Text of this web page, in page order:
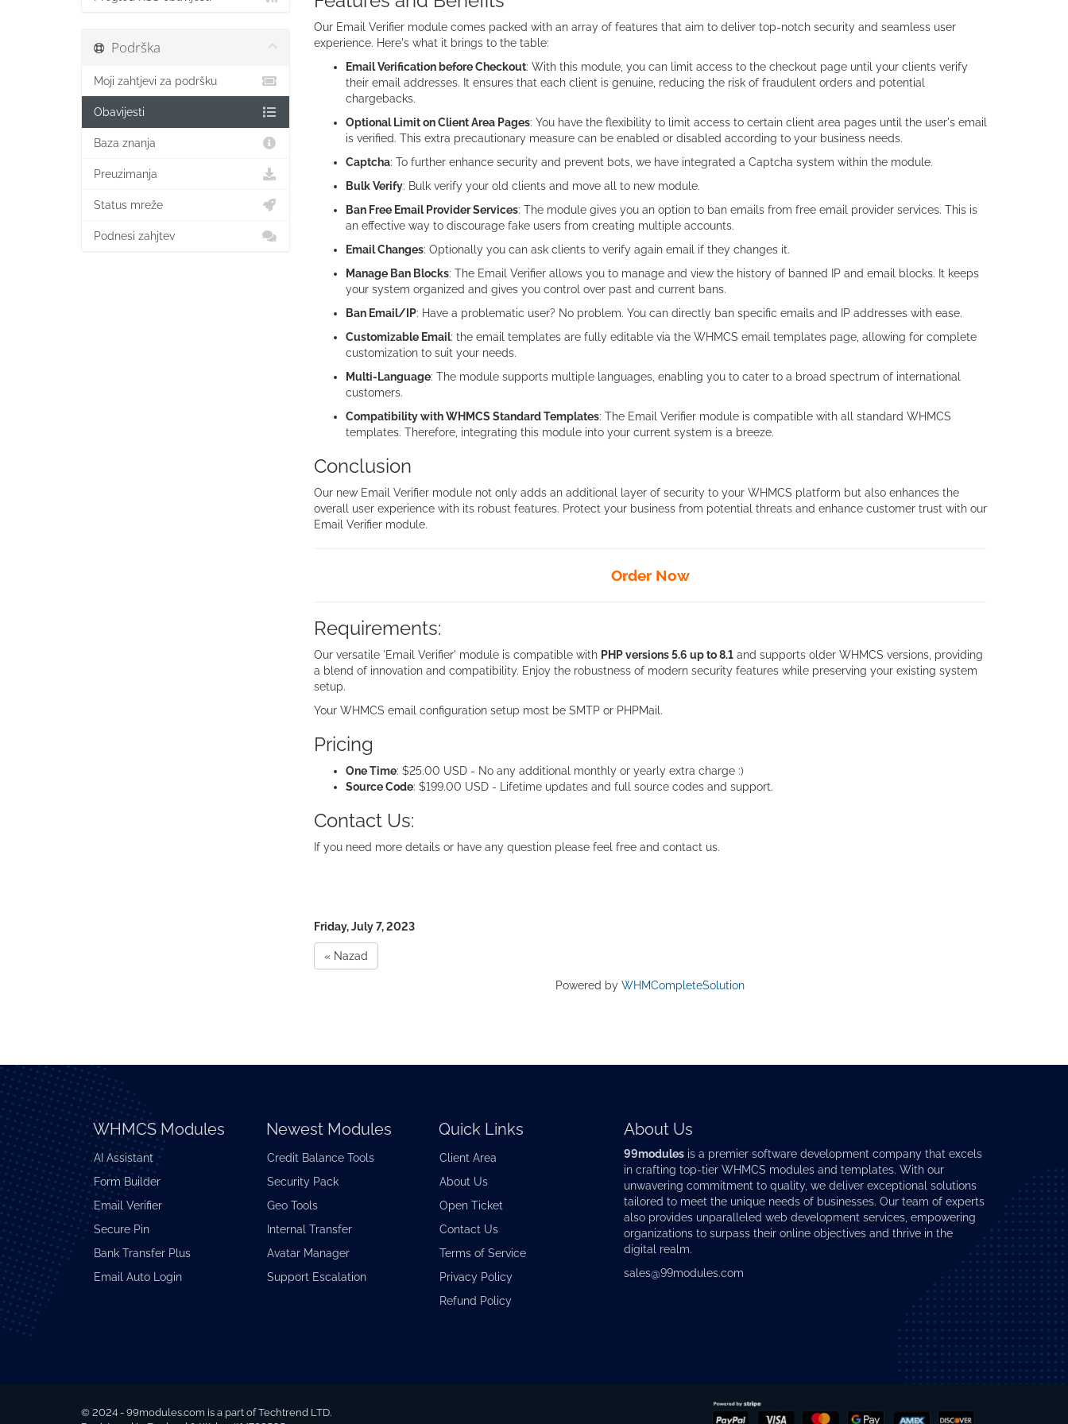
Our Email Verifier module comes packed with an array of features that aim to deliver top-notch security and seamless user
experience. Here's what it brings to the table:
Email Verification before Checkout: With this module, you can limit access to the checkout page until your clients verify
their email addresses. It ensures that each client is genuine, reducing the risk of fraudulent orders and potential
chargebacks.
Optional Limit on Client Area Pages: You have the flexibility to limit access to certain client area pages until the user's email
is verified. This extra precautionary measure can be enabled or disabled according to your business needs.
Captcha: To further enhance security and prevent bots, we have integrated a Captcha system within the module.
Bulk Verify: Bulk verify your old clients and move all to new module.
Ban Free Email Provider Services: The module gives you an option to ban emails from free email provider services. This is
an effective way to discourage fake users from creating multiple accounts.
Email Changes: Optionally you can ask clients to verify again email if they changes it.
Manage Ban Blocks: The Email Verifier allows you to manage and view the history of banned IP and email blocks. It keeps
your system organized and gives you control over past and current bans.
Ban Email/IP: Have a problematic user? No problem. You can directly ban specific emails and IP addresses with ease.
Customizable Email: the email templates are fully editable via the WHMCS email templates page, allowing for complete
customization to suit your needs.
Multi-Language: The module supports multiple languages, enabling you to cater to a broad spectrum of international
customers.
Compatibility with WHMCS Standard Templates: The Email Verifier module is compatible with all standard WHMCS
templates. Therefore, integrating this module into your current system is a breeze.
Conclusion
Our new Email Verifier module not only adds an additional layer of security to your WHMCS platform but also enhances the
overall user experience with its robust features. Protect your business from potential threats and enhance customer trust with our
Email Verifier module.
Order Now
Requirements:
Our versatile 'Email Verifier' module is compatible with PHP versions 5.6 up to 8.1and supports older WHMCS versions, providing
a blend of innovation and compatibility. Enjoy the robustness of modern security features while preserving your existing system
setup.
Your WHMCS email configuration setup most be SMTP or PHPMail.
Pricing
One Time: $25.00 USD - No any additional monthly or yearly extra charge :)
Source Code: $199.00 USD - Lifetime updates and full source codes and support.
Contact Us:
If you need more details or have any question please feel free and contact us.
Friday, July 7, 2023
« Nazad
Powered byWHMCompleteSolution
Podrška
Moji zahtjevi za podršku
Obavijesti
Baza znanja
Preuzimanja
Status mreže
Podnesi zahjtev
WHMCS Modules
AI Assistant
Form Builder
Email Verifier
Secure Pin
Bank Transfer Plus
Email Auto Login
Newest Modules
Credit Balance Tools
Security Pack
Geo Tools
Internal Transfer
Avatar Manager
Support Escalation
Quick Links
Client Area
About Us
Open Ticket
Contact Us
Terms of Service
Privacy Policy
Refund Policy
About Us
99modulesis a premier software development company that excels
in crafting top-tier WHMCS modulesand templates. With our
unwavering commitment to quality, we deliver exceptional solutions
tailored to meet the unique needs of businesses. Our team of experts
also provides unparalleled web development services, empowering
organizations to surpass their online objectives and thrive in the
digital realm.
sales@99modules.com
© 2024 - 99modules.com is a part of Techtrend LTD.